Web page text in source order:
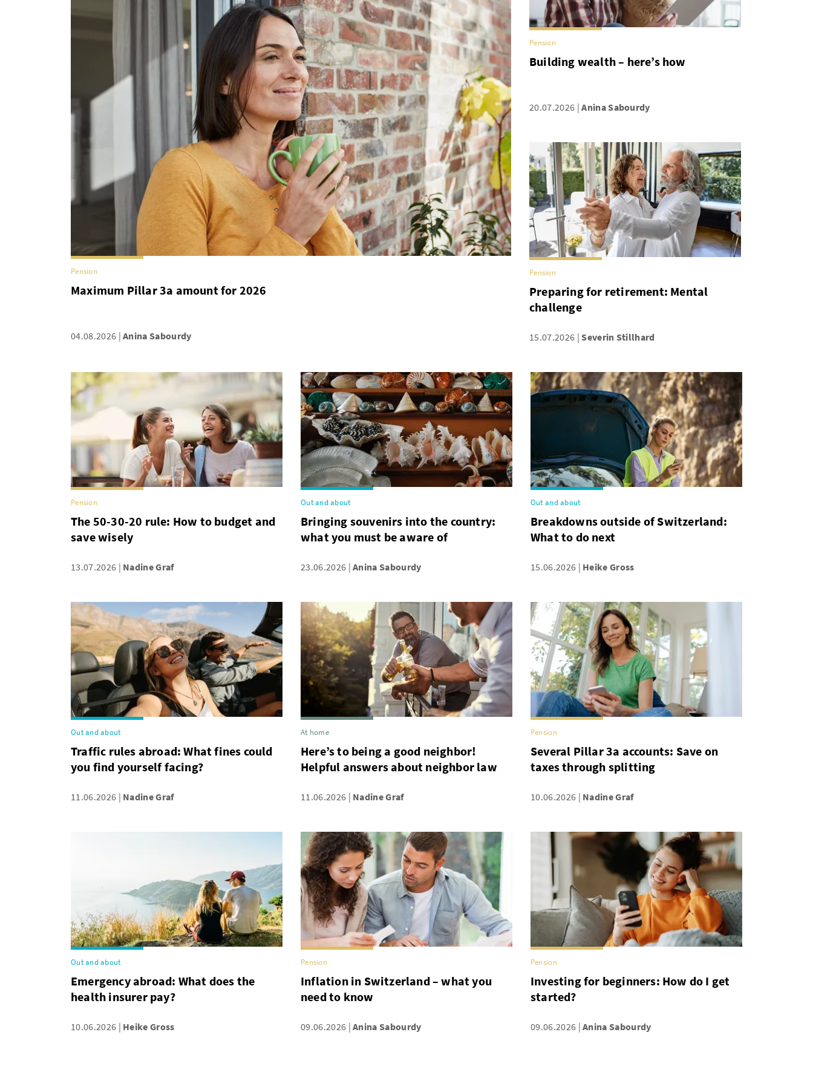
Pension
Maximum Pillar 3a amount for 2026
04.08.2026 Anina Sabourdy
Pension
Building wealth – here’s how
20.07.2026 Anina Sabourdy
Pension
Preparing for retirement: Mental
challenge
15.07.2026 Severin Stillhard
Pension
The 50-30-20 rule: How to budget and
save wisely
13.07.2026 Nadine Graf
Out and about
Bringing souvenirs into the country:
what you must be aware of
23.06.2026 Anina Sabourdy
Out and about
Breakdowns outside of Switzerland:
What to do next
15.06.2026 Heike Gross
Out and about
Traffic rules abroad: What fines could
you find yourself facing?
11.06.2026 Nadine Graf
At home
Here’s to being a good neighbor!
Helpful answers about neighbor law
11.06.2026 Nadine Graf
Pension
Several Pillar 3a accounts: Save on
taxes through splitting
10.06.2026 Nadine Graf
Out and about
Emergency abroad: What does the
health insurer pay?
10.06.2026 Heike Gross
Pension
Inflation in Switzerland – what you
need to know
09.06.2026 Anina Sabourdy
Pension
Investing for beginners: How do I get
started?
09.06.2026 Anina Sabourdy